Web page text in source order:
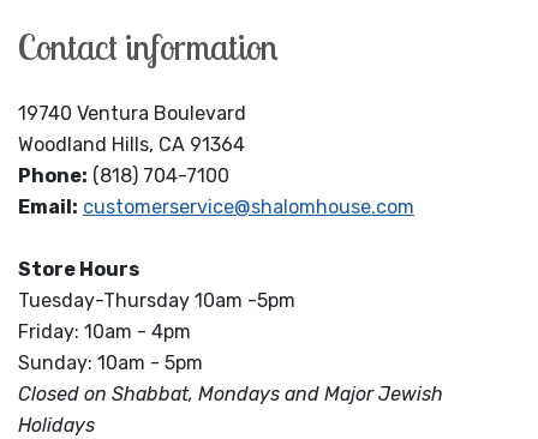
Contact information
19740 Ventura Boulevard
Woodland Hills, CA 91364
Phone: (818) 704-7100
Email: customerservice@shalomhouse.com
Store Hours
Tuesday-Thursday 10am -5pm
Friday: 10am - 4pm
Sunday: 10am - 5pm
Closed on Shabbat, Mondays and Major Jewish
Holidays